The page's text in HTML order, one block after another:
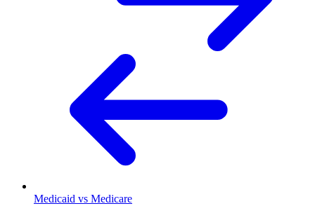
Medicaid vs Medicare